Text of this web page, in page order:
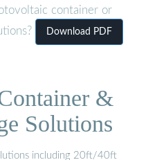
container or
Download PDF
&
Solutions
including 20ft/40ft